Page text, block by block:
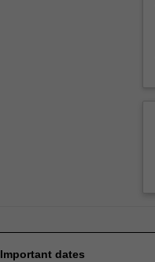
Important dates